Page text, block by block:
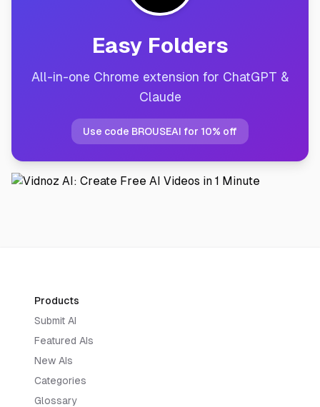
Easy Folders
All-in-one Chrome extension for ChatGPT &
Claude
Use code BROUSEAI for 10% off
Products
Submit AI
Featured AIs
New AIs
Categories
Glossary